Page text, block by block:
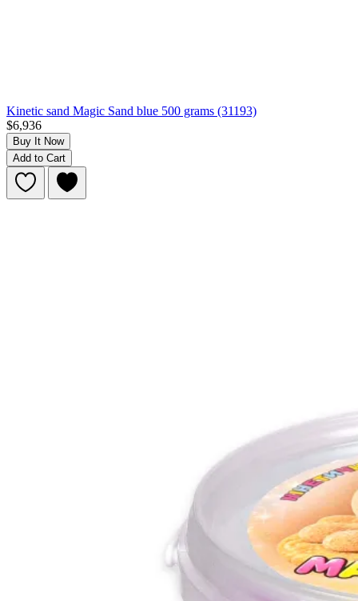
Kinetic sand Magic Sand blue 500 grams (31193)
$6,936
Buy It Now
Add to Cart